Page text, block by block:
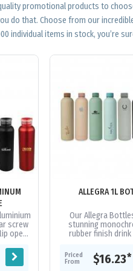
promotional products to
do that. Choose from our
individual items in stock, you’re
screw
open
ALLEGRA 1L
Our Allegra
stunning
rubber finish
The Allegra
wall....
Priced
From
$16.23*